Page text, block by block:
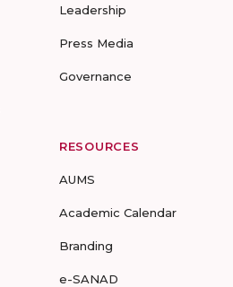
Leadership
Press Media
Governance
RESOURCES
AUMS
Academic Calendar
Branding
e-SANAD